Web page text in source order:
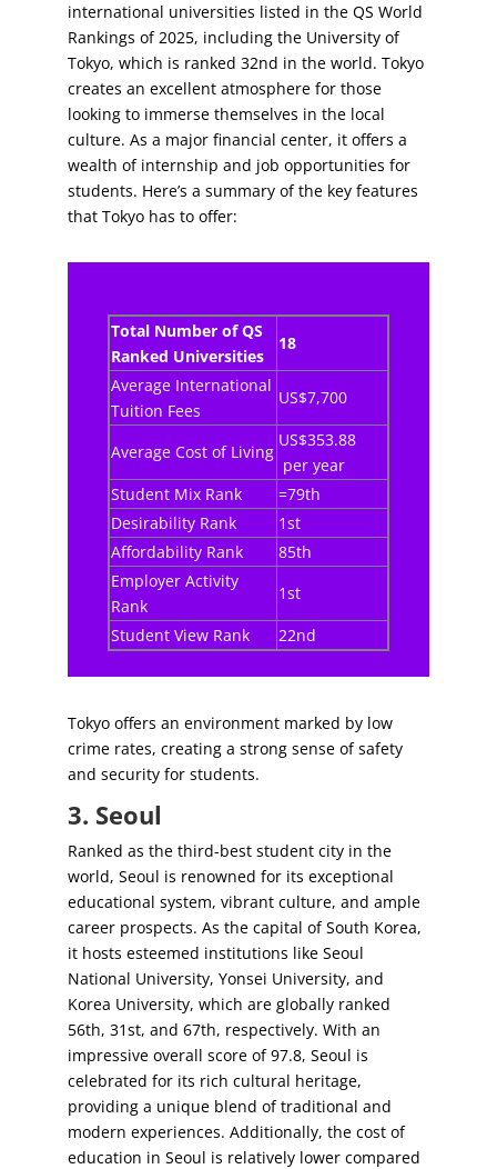
international universities listed in the QS World
Rankings of 2025, including the University of
Tokyo, which is ranked 32nd in the world. Tokyo
creates an excellent atmosphere for those
looking to immerse themselves in the local
culture. As a major financial center, it offers a
wealth of internship and job opportunities for
students. Here’s a summary of the key features
that Tokyo has to offer:
Total Number of QS
Ranked Universities
18
Average International
Tuition Fees
US$7,700
Average Cost of Living
US$353.88
per year
Student Mix Rank
=79th
Desirability Rank
1st
Affordability Rank
85th
Employer Activity
Rank
1st
Student View Rank
22nd
Tokyo offers an environment marked by low
crime rates, creating a strong sense of safety
and security for students.
3. Seoul
Ranked as the third-best student city in the
world, Seoul is renowned for its exceptional
educational system, vibrant culture, and ample
career prospects. As the capital of South Korea,
it hosts esteemed institutions like Seoul
National University, Yonsei University, and
Korea University, which are globally ranked
56th, 31st, and 67th, respectively. With an
impressive overall score of 97.8, Seoul is
celebrated for its rich cultural heritage,
providing a unique blend of traditional and
modern experiences. Additionally, the cost of
education in Seoul is relatively lower compared